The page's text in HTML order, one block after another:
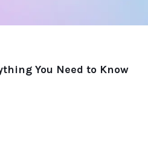
You Need to Know